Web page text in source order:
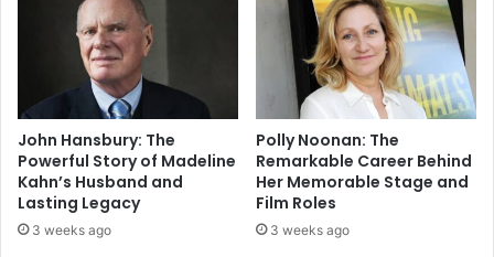
John Hansbury: The
Powerful Story of Madeline
Kahn’s Husband and
Lasting Legacy
3 weeks ago
Polly Noonan: The
Remarkable Career Behind
Her Memorable Stage and
Film Roles
3 weeks ago